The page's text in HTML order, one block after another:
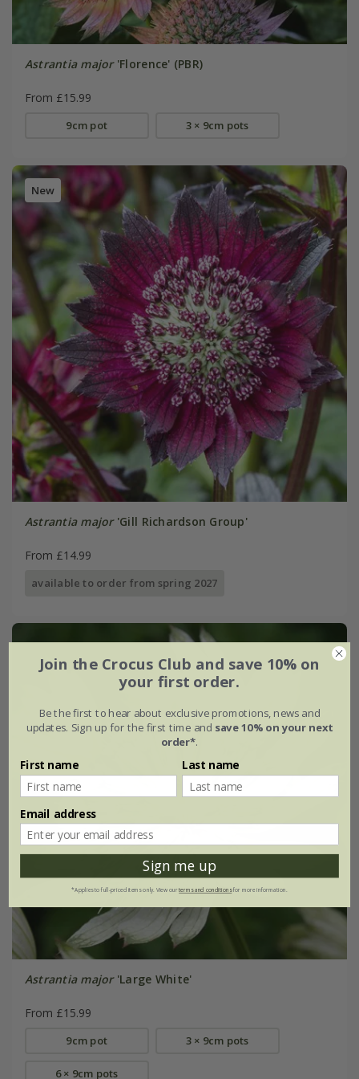
Astrantia major'Florence' (PBR)
From £15.99
9cm pot 3 × 9cm pots
New
Astrantia major'Gill Richardson Group'
From £14.99
available to order from spring 2027
Astrantia major'Large White'
From £15.99
9cm pot 3 × 9cm pots
6 × 9cm pots
Join the Crocus Club and save 10% on
your first order.
Be the first to hear about exclusive promotions, news and
updates. Sign up for the first time and save 10% on your next
order*.
First name Last name
Email address
Sign me up
*Applies to full-priced items only. View ourterms and conditionsfor more information.